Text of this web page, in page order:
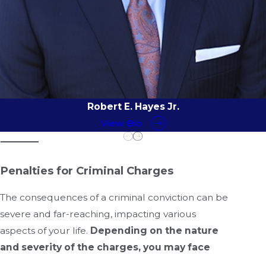
Robert E. Hayes Jr.
View Bio
Penalties for Criminal Charges
The consequences of a criminal conviction can be
severe and far-reaching, impacting various
aspects of your life. Depending on the nature
and severity of the charges, you may face